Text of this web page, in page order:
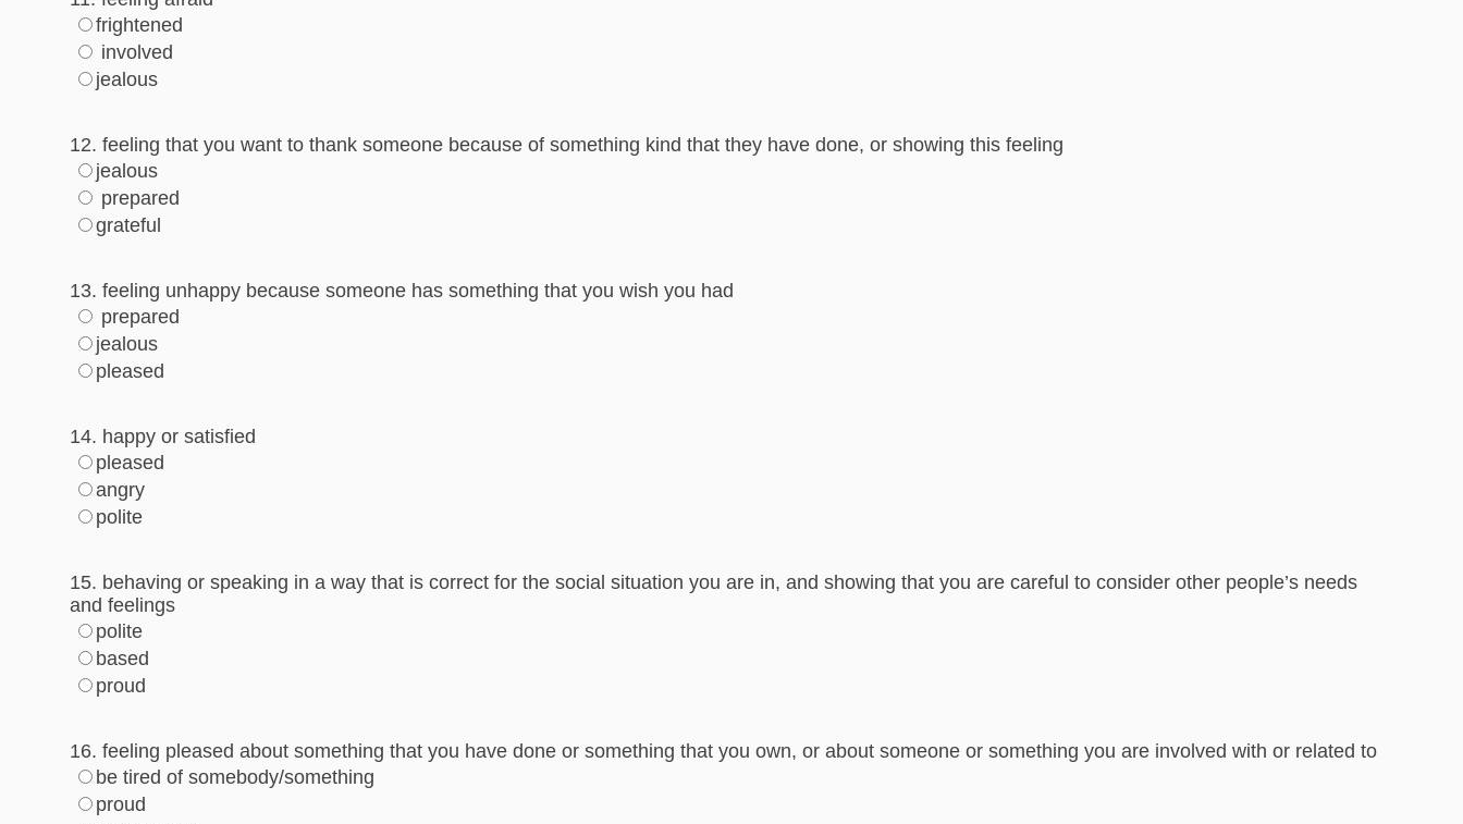
frightened
involved
jealous
12. feeling that you want to thank someone because of something kind that they have done, or showing this feeling
jealous
prepared
grateful
13. feeling unhappy because someone has something that you wish you had
prepared
jealous
pleased
14. happy or satisfied
pleased
angry
polite
15. behaving or speaking in a way that is correct for the social situation you are in, and showing that you are careful to consider other people’s needs
and feelings
polite
based
proud
16. feeling pleased about something that you have done or something that you own, or about someone or something you are involved with or related to
be tired of somebody/something
proud